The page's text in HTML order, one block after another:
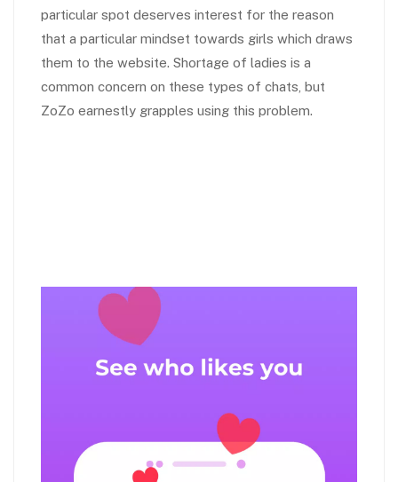
particular spot deserves interest for the reason
that a particular mindset towards girls which draws
them to the website. Shortage of ladies is a
common concern on these types of chats, but
ZoZo earnestly grapples using this problem.